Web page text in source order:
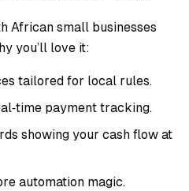
African small businesses
you’ll love it:
tailored for local rules.
payment tracking.
showing your cash flow at
automation magic.